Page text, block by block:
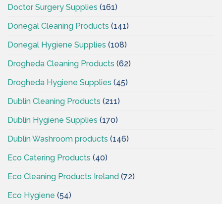
Doctor Surgery Supplies (161)
Donegal Cleaning Products (141)
Donegal Hygiene Supplies (108)
Drogheda Cleaning Products (62)
Drogheda Hygiene Supplies (45)
Dublin Cleaning Products (211)
Dublin Hygiene Supplies (170)
Dublin Washroom products (146)
Eco Catering Products (40)
Eco Cleaning Products Ireland (72)
Eco Hygiene (54)